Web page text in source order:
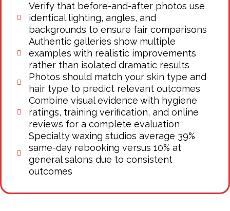
Verify that before-and-after photos use
identical lighting, angles, and
backgrounds to ensure fair comparisons
Authentic galleries show multiple
examples with realistic improvements
rather than isolated dramatic results
Photos should match your skin type and
hair type to predict relevant outcomes
Combine visual evidence with hygiene
ratings, training verification, and online
reviews for a complete evaluation
Specialty waxing studios average 39%
same-day rebooking versus 10% at
general salons due to consistent
outcomes